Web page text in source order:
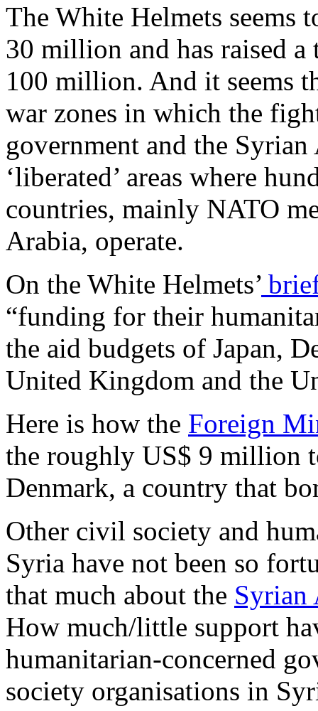
The White Helmets seems
30 million and has raised
100 million. And it seems
war zones in which the
government and the
‘liberated’ areas where
countries, mainly NATO
Arabia, operate.
On the White Helmets’
“funding for their
the aid budgets of Japan,
United Kingdom and the
Here is how the Foreign
the roughly US$ 9 million
Denmark, a country that
Other civil society and
Syria have not been so
that much about the Syrian
How much/little support
humanitarian-concerned
society organisations in